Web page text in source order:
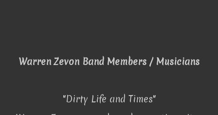
Warren Zevon Band Members / Musicians
"Dirty Life and Times"